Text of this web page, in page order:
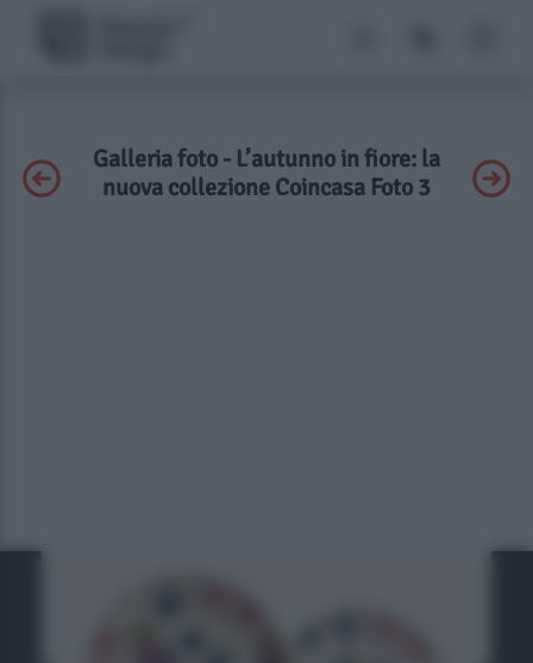
Galleria foto - L’autunno in fiore: la
nuova collezione Coincasa Foto 3